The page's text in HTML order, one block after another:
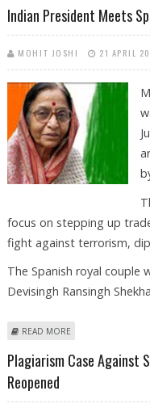
Indian President Meets
MOHIT JOSHI 21 APRIL
focus on stepping up
fight against terrorism,
The Spanish royal couple
Devisingh Ransingh
READ MORE
Plagiarism Case Against
Reopened